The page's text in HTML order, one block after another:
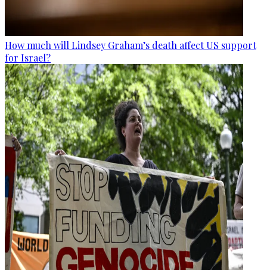
How much will Lindsey Graham’s death affect US support
for Israel?